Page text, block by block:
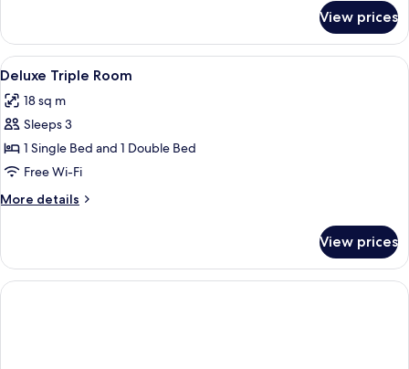
View prices
View
all
photos
for
Deluxe
Triple
Room
A hotel room with two beds, a desk,
20
Deluxe Triple Room
18 sq m
Sleeps 3
1 Single Bed and 1 Double Bed
Free Wi-Fi
More details
More
Triple
Room
View prices